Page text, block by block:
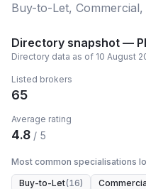
Buy-to-Let, Commercial,
Directory snapshot —
Directory data as of 10 August
Listed brokers
65
Average rating
4.8 / 5
Most common specialisations
Buy-to-Let(16)